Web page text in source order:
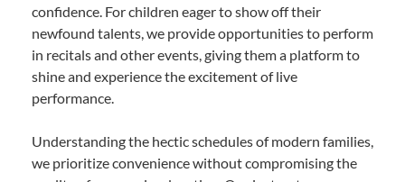
confidence. For children eager to show off their
newfound talents, we provide opportunities to perform
in recitals and other events, giving them a platform to
shine and experience the excitement of live
performance.
Understanding the hectic schedules of modern families,
we prioritize convenience without compromising the